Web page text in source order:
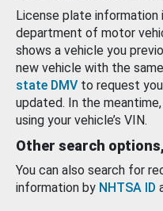
License plate
department of motor
shows a vehicle you
new vehicle with the
state DMV to request
updated. In the
using your vehicle’s VIN.
Other search
You can also search for
information by NHTSA ID